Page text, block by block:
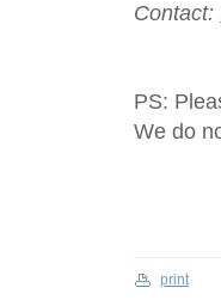
Contact:
PS:
We do
print